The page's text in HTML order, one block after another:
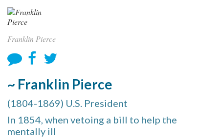
Franklin Pierce
~ Franklin Pierce
(1804-1869) U.S. President
In 1854, when vetoing a bill to help the
mentally ill